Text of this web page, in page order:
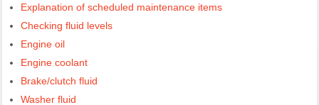
Explanation of scheduled maintenance items
Checking fluid levels
Engine oil
Engine coolant
Brake/clutch fluid
Washer fluid